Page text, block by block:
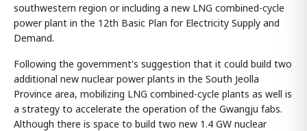
southwestern region or including a new LNG combined-cycle
power plant in the 12th Basic Plan for Electricity Supply and
Demand.
Following the government's suggestion that it could build two
additional new nuclear power plants in the South Jeolla
Province area, mobilizing LNG combined-cycle plants as well is
a strategy to accelerate the operation of the Gwangju fabs.
Although there is space to build two new 1.4 GW nuclear